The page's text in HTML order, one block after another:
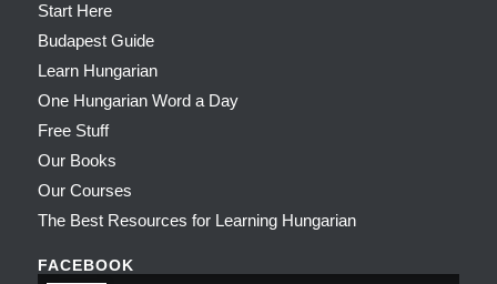
Start Here
Budapest Guide
Learn Hungarian
One Hungarian Word a Day
Free Stuff
Our Books
Our Courses
The Best Resources for Learning Hungarian
FACEBOOK